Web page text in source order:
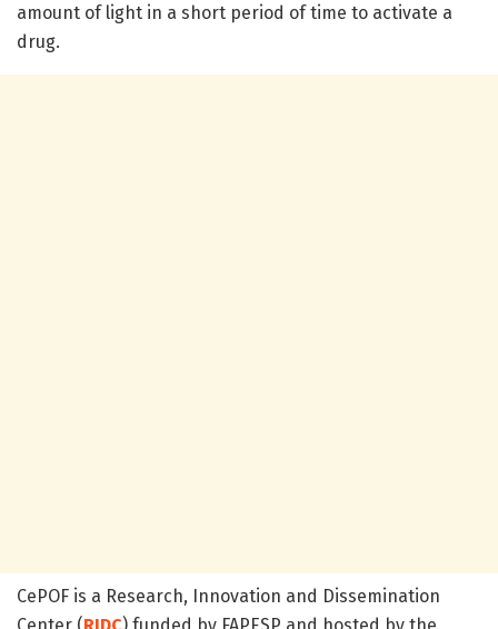
amount of light in a short period of time to activate a
drug.
CePOF is a Research, Innovation and Dissemination